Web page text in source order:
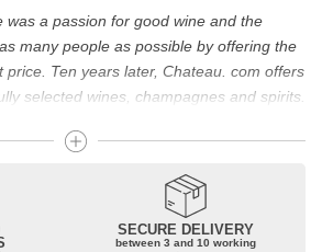
was a passion for good wine and the
many people as possible by offering the
price. Ten years later, Chateau. com offers
selected wines, champagnes and spirits.
not be a budget issue
euros, you will find here the best
whether they are confidential or globally
Mouton Rothschild, Pétrus, Domaine de la
SECURE DELIVERY
between 3 and 10 working